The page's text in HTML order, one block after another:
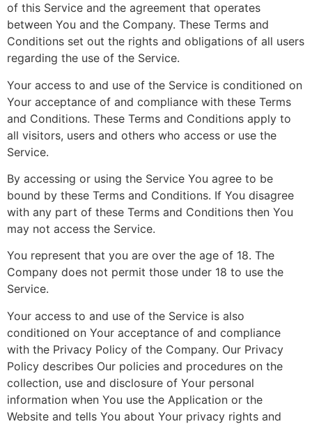
of this Service and the agreement that operates
between You and the Company. These Terms and
Conditions set out the rights and obligations of all users
regarding the use of the Service.
Your access to and use of the Service is conditioned on
Your acceptance of and compliance with these Terms
and Conditions. These Terms and Conditions apply to
all visitors, users and others who access or use the
Service.
By accessing or using the Service You agree to be
bound by these Terms and Conditions. If You disagree
with any part of these Terms and Conditions then You
may not access the Service.
You represent that you are over the age of 18. The
Company does not permit those under 18 to use the
Service.
Your access to and use of the Service is also
conditioned on Your acceptance of and compliance
with the Privacy Policy of the Company. Our Privacy
Policy describes Our policies and procedures on the
collection, use and disclosure of Your personal
information when You use the Application or the
Website and tells You about Your privacy rights and